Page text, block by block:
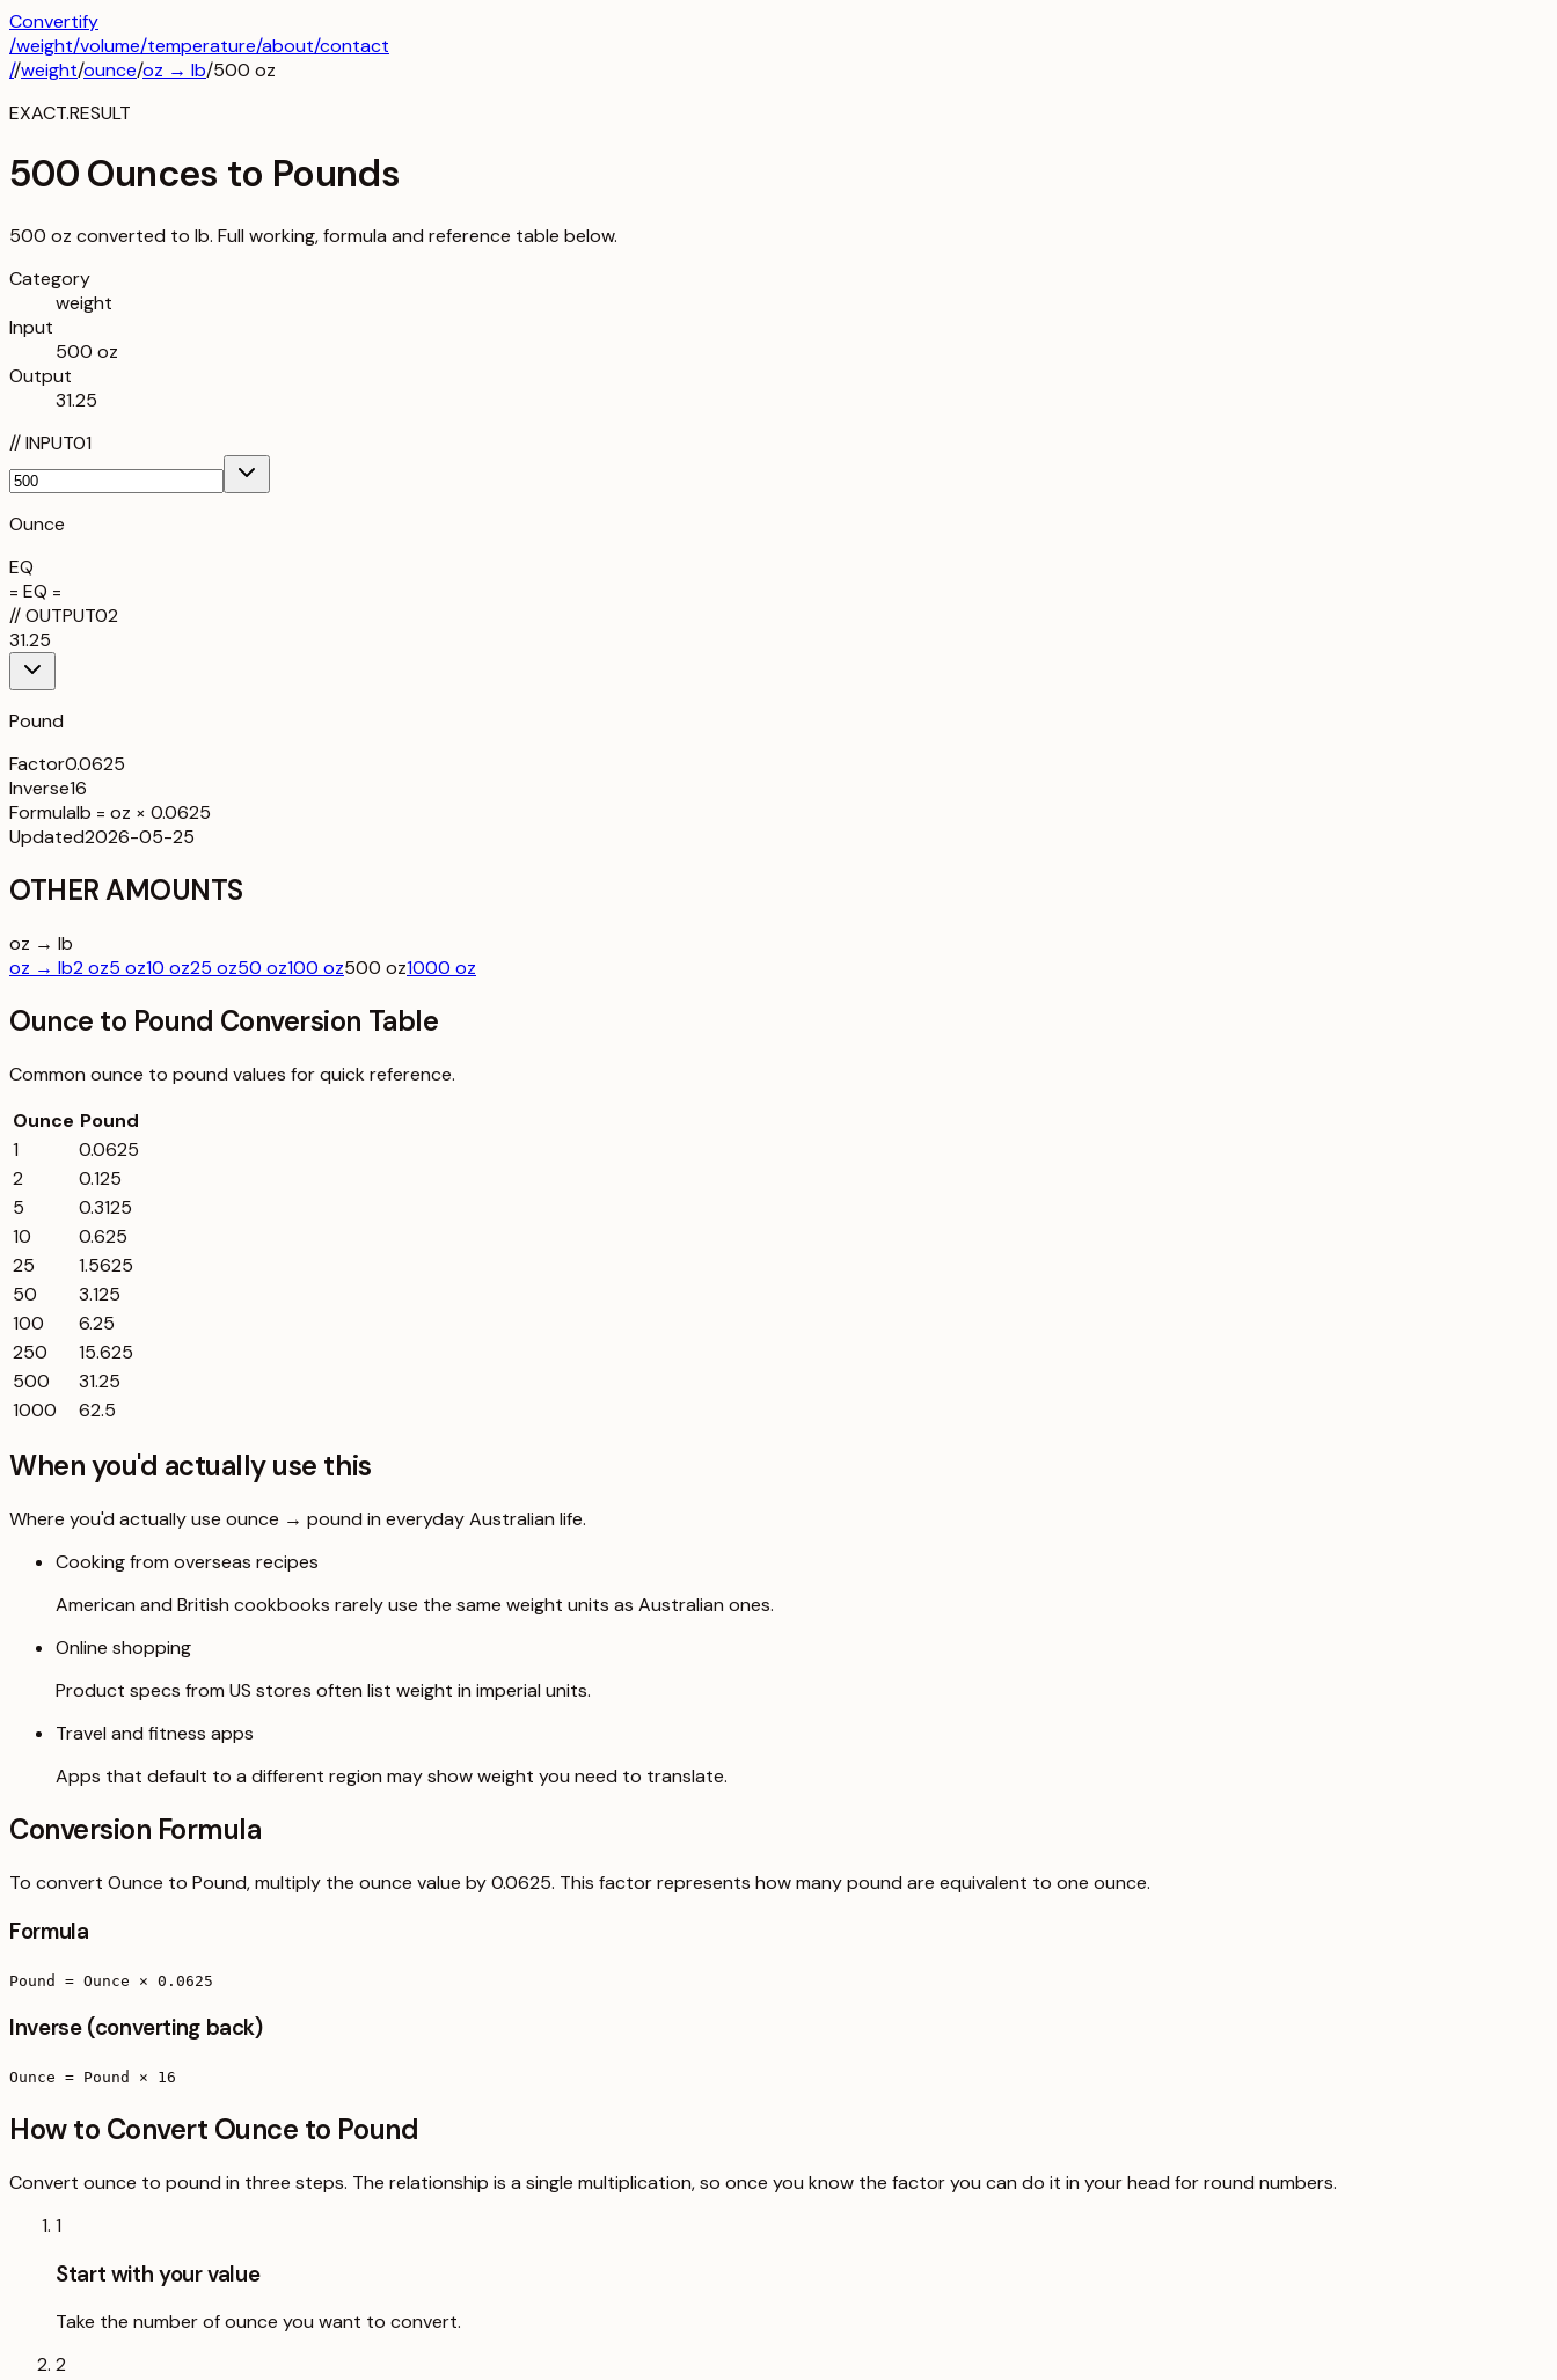
Convertify
/weight/volume/temperature/about/contact
//weight/ounce/oz → lb/500 oz
EXACT.RESULT
500 Ounces to Pounds
500 oz converted to lb. Full working, formula and reference table below.
Category
weight
Input
500 oz
Output
31.25
//INPUT01
Ounce
EQ
= EQ =
//OUTPUT02
31.25
Pound
Factor0.0625
Inverse16
Formulalb = oz × 0.0625
Updated2026-05-25
OTHER AMOUNTS
oz → lb
oz → lb2 oz5 oz10 oz25 oz50 oz100 oz500 oz1000 oz
Ounce to Pound Conversion Table
Common ounce to pound values for quick reference.
Ounce Pound
1
0.0625
2
0.125
5
0.3125
10
0.625
25
1.5625
50
3.125
100
6.25
250
15.625
500
31.25
1000
62.5
When you'd actually use this
Where you'd actually use ounce → pound in everyday Australian life.
Cooking from overseas recipes
American and British cookbooks rarely use the same weight units as Australian ones.
Online shopping
Product specs from US stores often list weight in imperial units.
Travel and fitness apps
Apps that default to a different region may show weight you need to translate.
Conversion Formula
To convert Ounce to Pound, multiply the ounce value by 0.0625. This factor represents how many pound are equivalent to one ounce.
Formula
Pound = Ounce × 0.0625
Inverse (converting back)
Ounce = Pound × 16
How to Convert Ounce to Pound
Convert ounce to pound in three steps. The relationship is a single multiplication, so once you know the factor you can do it in your head for round numbers.
1
Start with your value
Take the number of ounce you want to convert.
2